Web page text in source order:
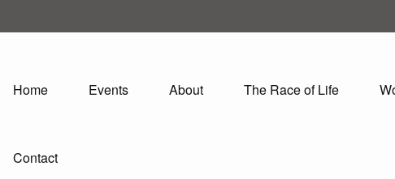
Home Events About The Race of Life
Contact